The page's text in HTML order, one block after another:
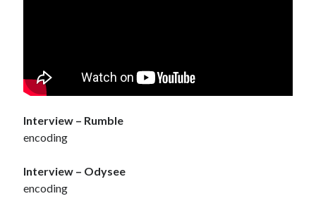
Interview – Rumble
encoding
Interview – Odysee
encoding